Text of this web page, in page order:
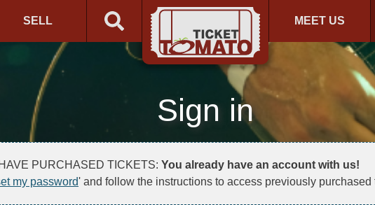
SELL MEET US
Sign in
PURCHASED TICKETS: You already have an account with us!
my password' and follow the instructions to access previously purchased